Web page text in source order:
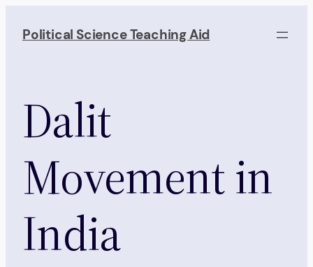
Political Science Teaching Aid
Dalit
Movement in
India